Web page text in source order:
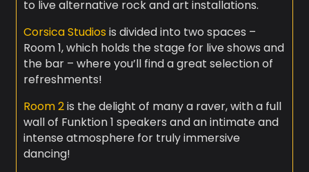
to live alternative rock and art installations.
Corsica Studios is divided into two spaces –
Room 1, which holds the stage for live shows and
the bar – where you’ll find a great selection of
refreshments!
Room 2is the delight of many a raver, with a full
wall of Funktion 1 speakers and an intimate and
intense atmosphere for truly immersive
dancing!